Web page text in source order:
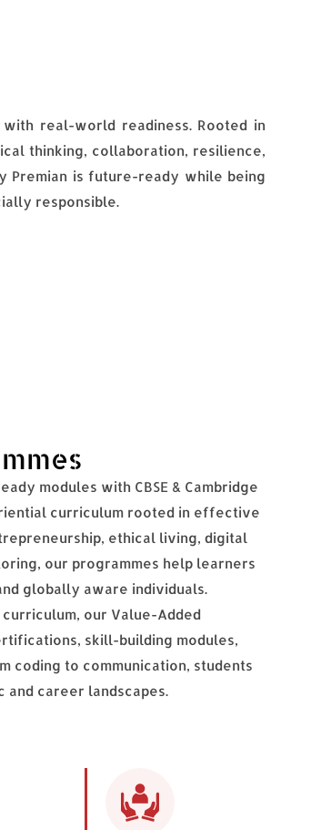
real-world readiness. Rooted in
thinking, collaboration, resilience,
Premian is future-ready while being
responsible.
modules with CBSE & Cambridge
curriculum rooted in effective
ethical living, digital
our programmes help learners
globally aware individuals.
our Value-Added
skill-building modules,
coding to communication, students
and career landscapes.